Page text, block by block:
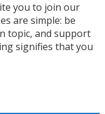
you to join our
are simple: be
topic, and support
signifies that you